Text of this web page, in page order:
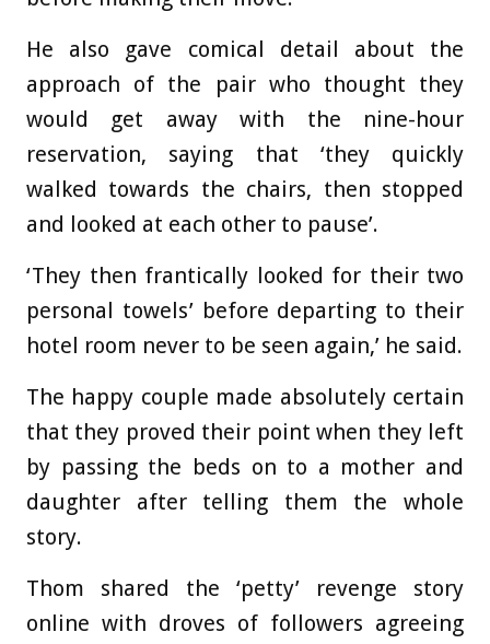
He also gave comical detail about the
approach of the pair who thought they
would get away with the nine-hour
reservation, saying that ‘they quickly
walked towards the chairs, then stopped
and looked at each other to pause’.
‘They then frantically looked for their two
personal towels’ before departing to their
hotel room never to be seen again,’ he said.
The happy couple made absolutely certain
that they proved their point when they left
by passing the beds on to a mother and
daughter after telling them the whole
story.
Thom shared the ‘petty’ revenge story
online with droves of followers agreeing